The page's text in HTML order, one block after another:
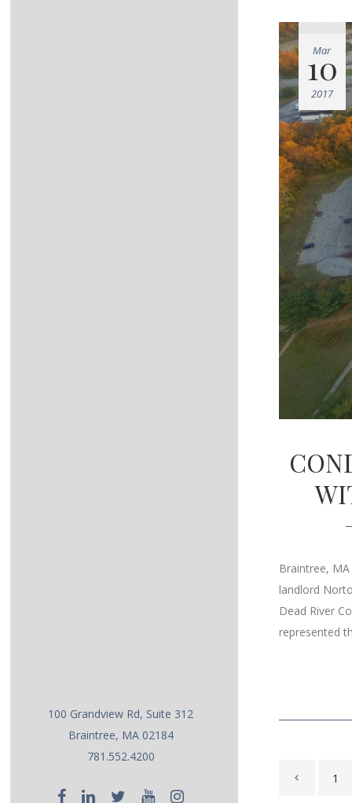
100 Grandview Rd, Suite 312
Braintree, MA 02184
781.552.4200
Mar
10
2017
Braintree,
landlord
Dead River
represented
1